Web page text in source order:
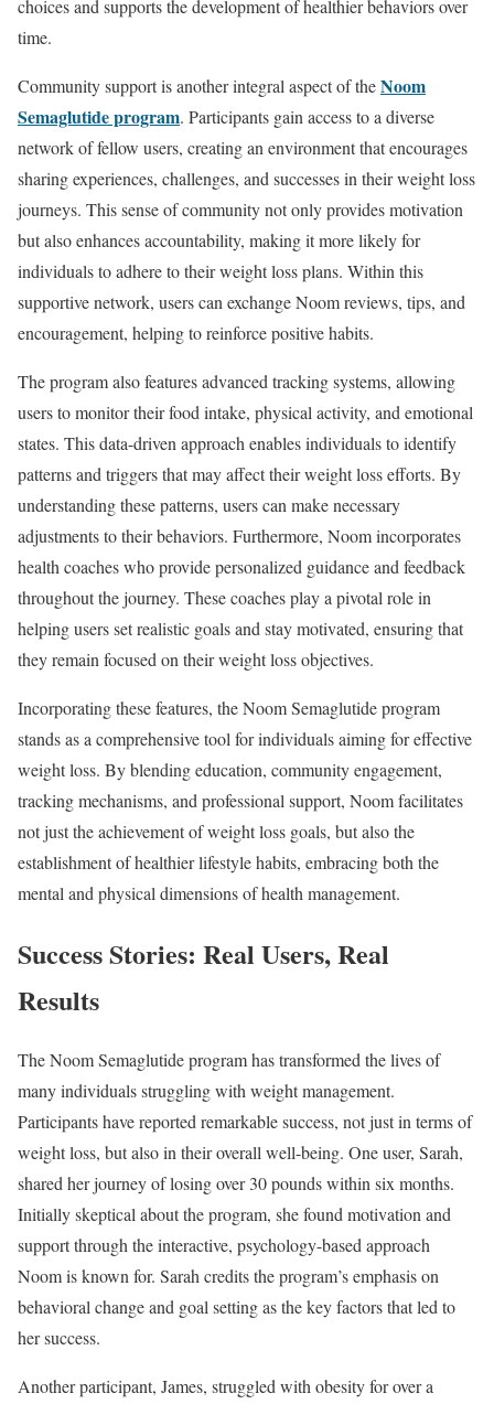
choices and supports the development of healthier behaviors over
time.
Community support is another integral aspect of theNoom
Semaglutide program. Participants gain access to a diverse
network of fellow users, creating an environment that encourages
sharing experiences, challenges, and successes in their weight loss
journeys. This sense of community not only provides motivation
but also enhances accountability, making it more likely for
individuals to adhere to their weight loss plans. Within this
supportive network, users can exchange Noom reviews, tips, and
encouragement, helping to reinforce positive habits.
The program also features advanced tracking systems, allowing
users to monitor their food intake, physical activity, and emotional
states. This data-driven approach enables individuals to identify
patterns and triggers that may affect their weight loss efforts. By
understanding these patterns, users can make necessary
adjustments to their behaviors. Furthermore, Noom incorporates
health coaches who provide personalized guidance and feedback
throughout the journey. These coaches play a pivotal role in
helping users set realistic goals and stay motivated, ensuring that
they remain focused on their weight loss objectives.
Incorporating these features, the Noom Semaglutide program
stands as a comprehensive tool for individuals aiming for effective
weight loss. By blending education, community engagement,
tracking mechanisms, and professional support, Noom facilitates
not just the achievement of weight loss goals, but also the
establishment of healthier lifestyle habits, embracing both the
mental and physical dimensions of health management.
Success Stories: Real Users, Real
Results
The Noom Semaglutide program has transformed the lives of
many individuals struggling with weight management.
Participants have reported remarkable success, not just in terms of
weight loss, but also in their overall well-being. One user, Sarah,
shared her journey of losing over 30 pounds within six months.
Initially skeptical about the program, she found motivation and
support through the interactive, psychology-based approach
Noom is known for. Sarah credits the program’s emphasis on
behavioral change and goal setting as the key factors that led to
her success.
Another participant, James, struggled with obesity for over a